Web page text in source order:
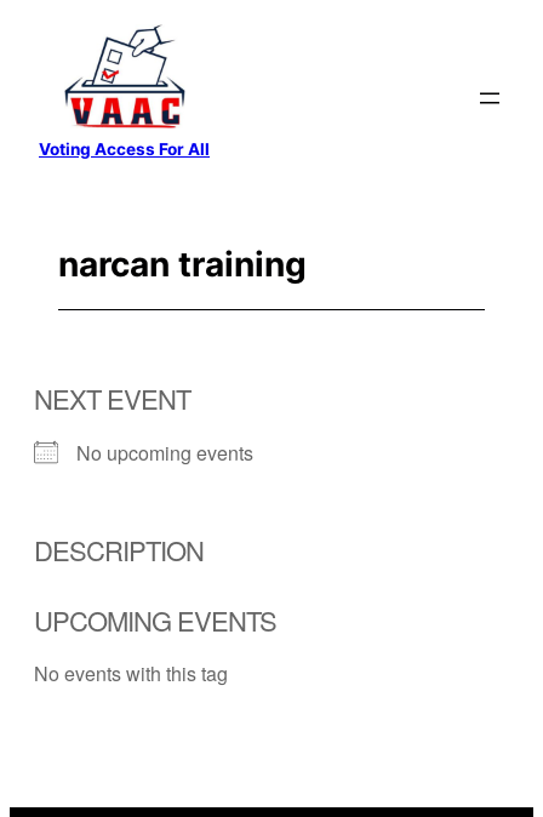
content
Voting Access For All
narcan training
NEXT EVENT
No upcoming events
DESCRIPTION
UPCOMING EVENTS
No events with this tag